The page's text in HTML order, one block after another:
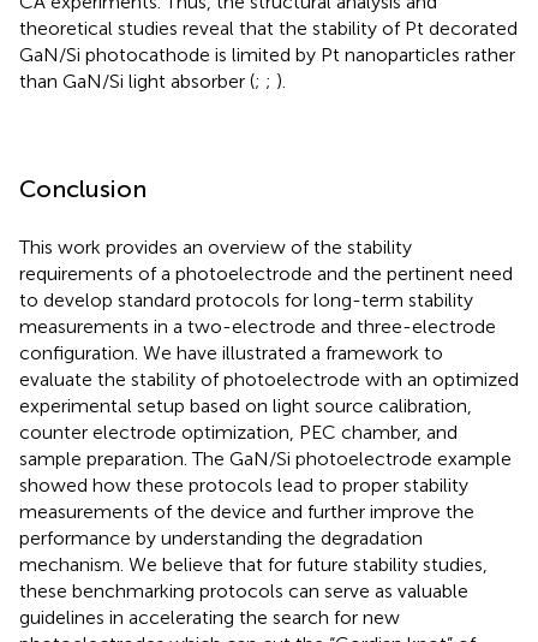
theoretical studies reveal that the stability of Pt decorated
GaN/Si photocathode is limited by Pt nanoparticles rather
than GaN/Si light absorber (; ; ).
Conclusion
This work provides an overview of the stability
requirements of a photoelectrode and the pertinent need
to develop standard protocols for long-term stability
measurements in a two-electrode and three-electrode
configuration. We have illustrated a framework to
evaluate the stability of photoelectrode with an optimized
experimental setup based on light source calibration,
counter electrode optimization, PEC chamber, and
sample preparation. The GaN/Si photoelectrode example
showed how these protocols lead to proper stability
measurements of the device and further improve the
performance by understanding the degradation
mechanism. We believe that for future stability studies,
these benchmarking protocols can serve as valuable
guidelines in accelerating the search for new